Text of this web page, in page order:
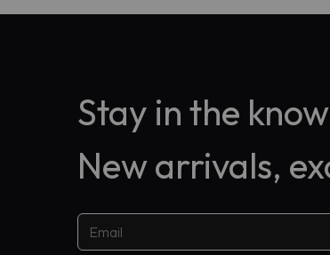
Stay in the know
New arrivals,